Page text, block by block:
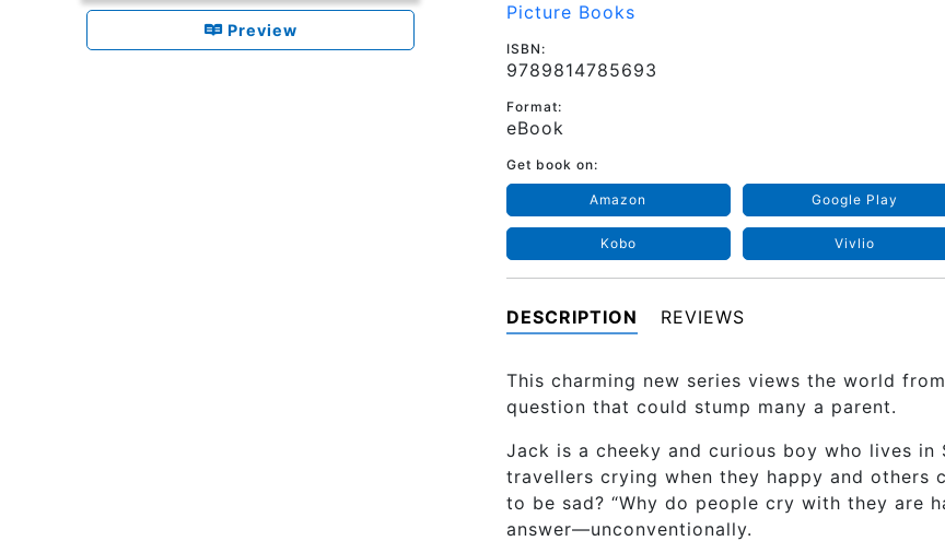
Preview
Picture Books
ISBN:
9789814785693
Format:
eBook
Get book on:
Amazon Google Play
Kobo Vivlio
DESCRIPTION REVIEWS
This charming new series views the world
question that could stump many a parent.
Jack is a cheeky and curious boy who lives
travellers crying when they happy and others
to be sad? “Why do people cry with they are
answer—unconventionally.